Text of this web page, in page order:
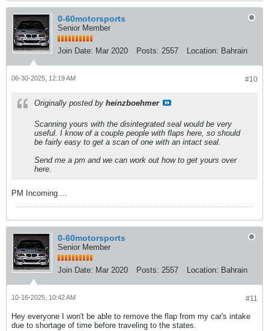
0-60motorsports
Senior Member
Join Date: Mar 2020 Posts: 2557 Location: Bahrain
#10
06-30-2025, 12:19 AM
Originally posted by heinzboehmer
Scanning yours with the disintegrated seal would be very
useful. I know of a couple people with flaps here, so should
be fairly easy to get a scan of one with an intact seal.
Send me a pm and we can work out how to get yours over
here.
PM Incoming....
0-60motorsports
Senior Member
Join Date: Mar 2020 Posts: 2557 Location: Bahrain
#11
10-16-2025, 10:42 AM
Hey everyone I won't be able to remove the flap from my car's intake
due to shortage of time before traveling to the states.